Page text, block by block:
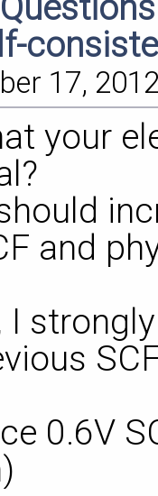
17,
your
and
I
0.6V